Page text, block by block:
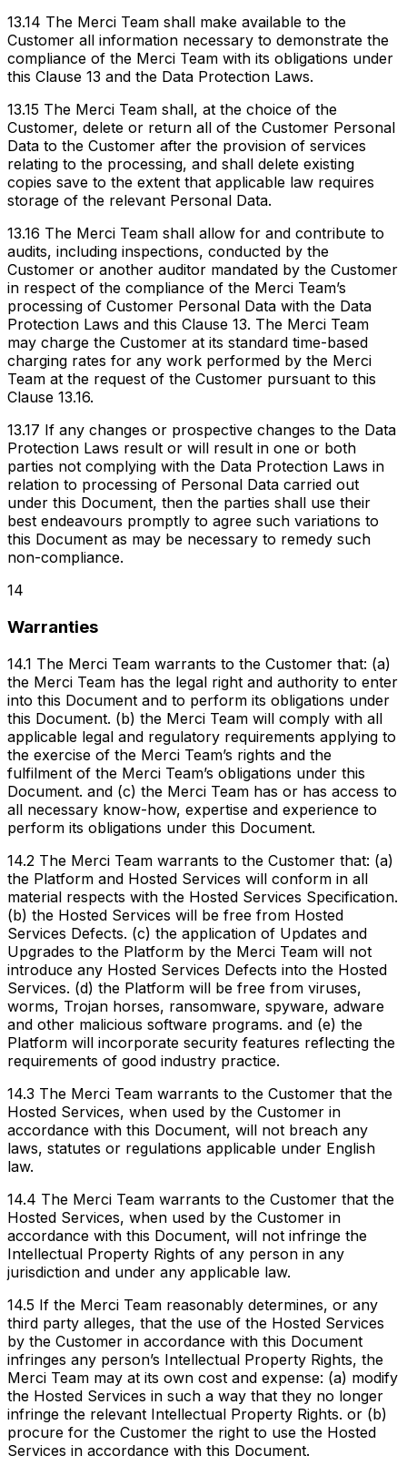
13.14 The Merci Team shall make available to the
Customer all information necessary to demonstrate the
compliance of the Merci Team with its obligations under
this Clause 13 and the Data Protection Laws.
13.15 The Merci Team shall, at the choice of the
Customer, delete or return all of the Customer Personal
Data to the Customer after the provision of services
relating to the processing, and shall delete existing
copies save to the extent that applicable law requires
storage of the relevant Personal Data.
13.16 The Merci Team shall allow for and contribute to
audits, including inspections, conducted by the
Customer or another auditor mandated by the Customer
in respect of the compliance of the Merci Team’s
processing of Customer Personal Data with the Data
Protection Laws and this Clause 13. The Merci Team
may charge the Customer at its standard time-based
charging rates for any work performed by the Merci
Team at the request of the Customer pursuant to this
Clause 13.16.
13.17 If any changes or prospective changes to the Data
Protection Laws result or will result in one or both
parties not complying with the Data Protection Laws in
relation to processing of Personal Data carried out
under this Document, then the parties shall use their
best endeavours promptly to agree such variations to
this Document as may be necessary to remedy such
non-compliance.
14
Warranties
14.1 The Merci Team warrants to the Customer that: (a)
the Merci Team has the legal right and authority to enter
into this Document and to perform its obligations under
this Document. (b) the Merci Team will comply with all
applicable legal and regulatory requirements applying to
the exercise of the Merci Team’s rights and the
fulfilment of the Merci Team’s obligations under this
Document. and (c) the Merci Team has or has access to
all necessary know-how, expertise and experience to
perform its obligations under this Document.
14.2 The Merci Team warrants to the Customer that: (a)
the Platform and Hosted Services will conform in all
material respects with the Hosted Services Specification.
(b) the Hosted Services will be free from Hosted
Services Defects. (c) the application of Updates and
Upgrades to the Platform by the Merci Team will not
introduce any Hosted Services Defects into the Hosted
Services. (d) the Platform will be free from viruses,
worms, Trojan horses, ransomware, spyware, adware
and other malicious software programs. and (e) the
Platform will incorporate security features reflecting the
requirements of good industry practice.
14.3 The Merci Team warrants to the Customer that the
Hosted Services, when used by the Customer in
accordance with this Document, will not breach any
laws, statutes or regulations applicable under English
law.
14.4 The Merci Team warrants to the Customer that the
Hosted Services, when used by the Customer in
accordance with this Document, will not infringe the
Intellectual Property Rights of any person in any
jurisdiction and under any applicable law.
14.5 If the Merci Team reasonably determines, or any
third party alleges, that the use of the Hosted Services
by the Customer in accordance with this Document
infringes any person’s Intellectual Property Rights, the
Merci Team may at its own cost and expense: (a) modify
the Hosted Services in such a way that they no longer
infringe the relevant Intellectual Property Rights. or (b)
procure for the Customer the right to use the Hosted
Services in accordance with this Document.